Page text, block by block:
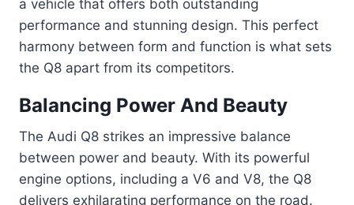
a vehicle that offers both outstanding
performance and stunning design. This perfect
harmony between form and function is what sets
the Q8 apart from its competitors.
Balancing Power And Beauty
The Audi Q8 strikes an impressive balance
between power and beauty. With its powerful
engine options, including a V6 and V8, the Q8
delivers exhilarating performance on the road.